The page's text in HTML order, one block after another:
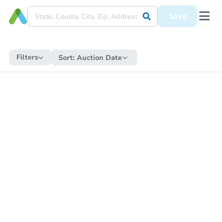
Save
Filters Sort: Auction Date